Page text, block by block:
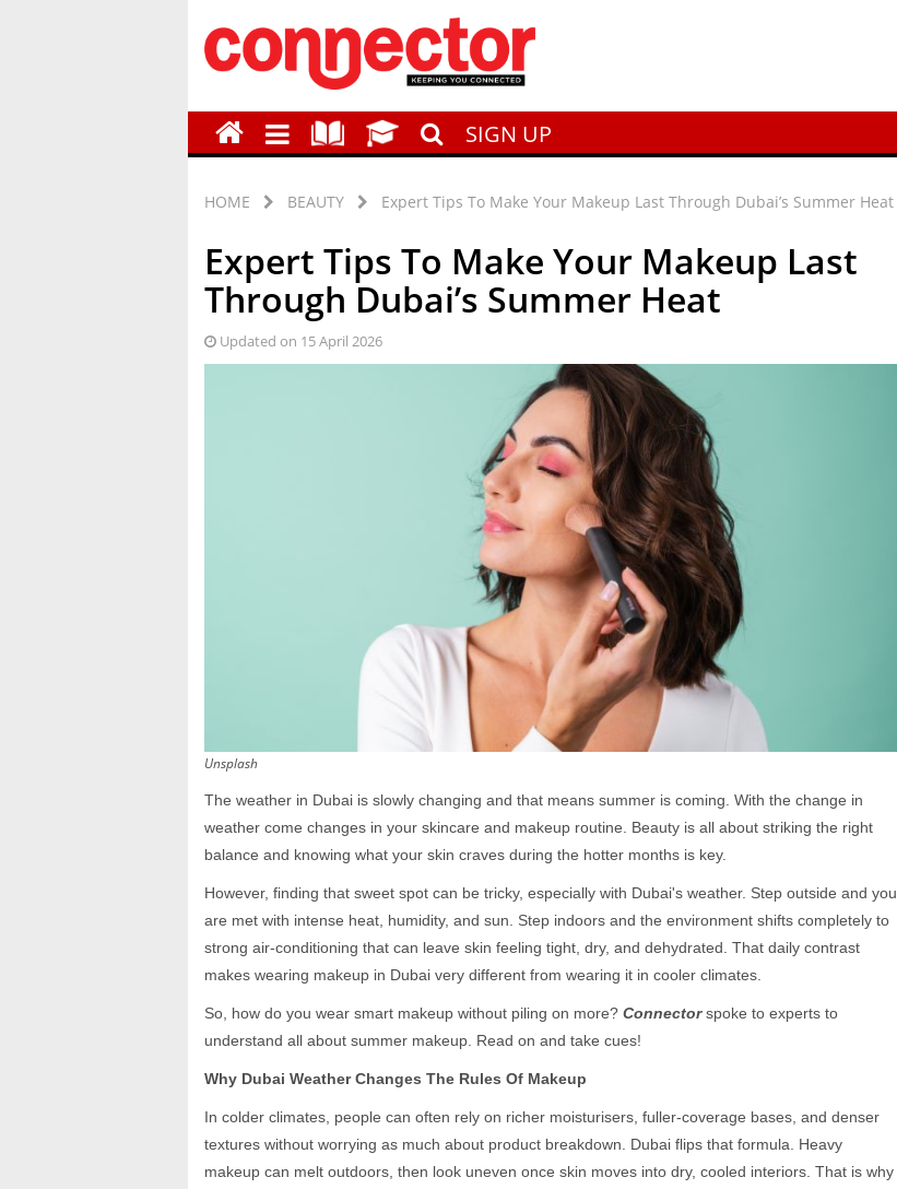
SIGN UP
HOME BEAUTY Expert Tips To Make Your Makeup Last Through Dubai’s Summer Heat
Expert Tips To Make Your Makeup Last
Through Dubai’s Summer Heat
Updated on 15 April 2026
Unsplash
The weather in Dubai is slowly changing and that means summer is coming. With the change in
weather come changes in your skincare and makeup routine. Beauty is all about striking the right
balance and knowing what your skin craves during the hotter months is key.
However, finding that sweet spot can be tricky, especially with Dubai's weather. Step outside and you
are met with intense heat, humidity, and sun. Step indoors and the environment shifts completely to
strong air-conditioning that can leave skin feeling tight, dry, and dehydrated. That daily contrast
makes wearing makeup in Dubai very different from wearing it in cooler climates.
So, how do you wear smart makeup without piling on more? Connectorspoke to experts to
understand all about summer makeup. Read on and take cues!
Why Dubai Weather Changes The Rules Of Makeup
In colder climates, people can often rely on richer moisturisers, fuller-coverage bases, and denser
textures without worrying as much about product breakdown. Dubai flips that formula. Heavy
makeup can melt outdoors, then look uneven once skin moves into dry, cooled interiors. That is why